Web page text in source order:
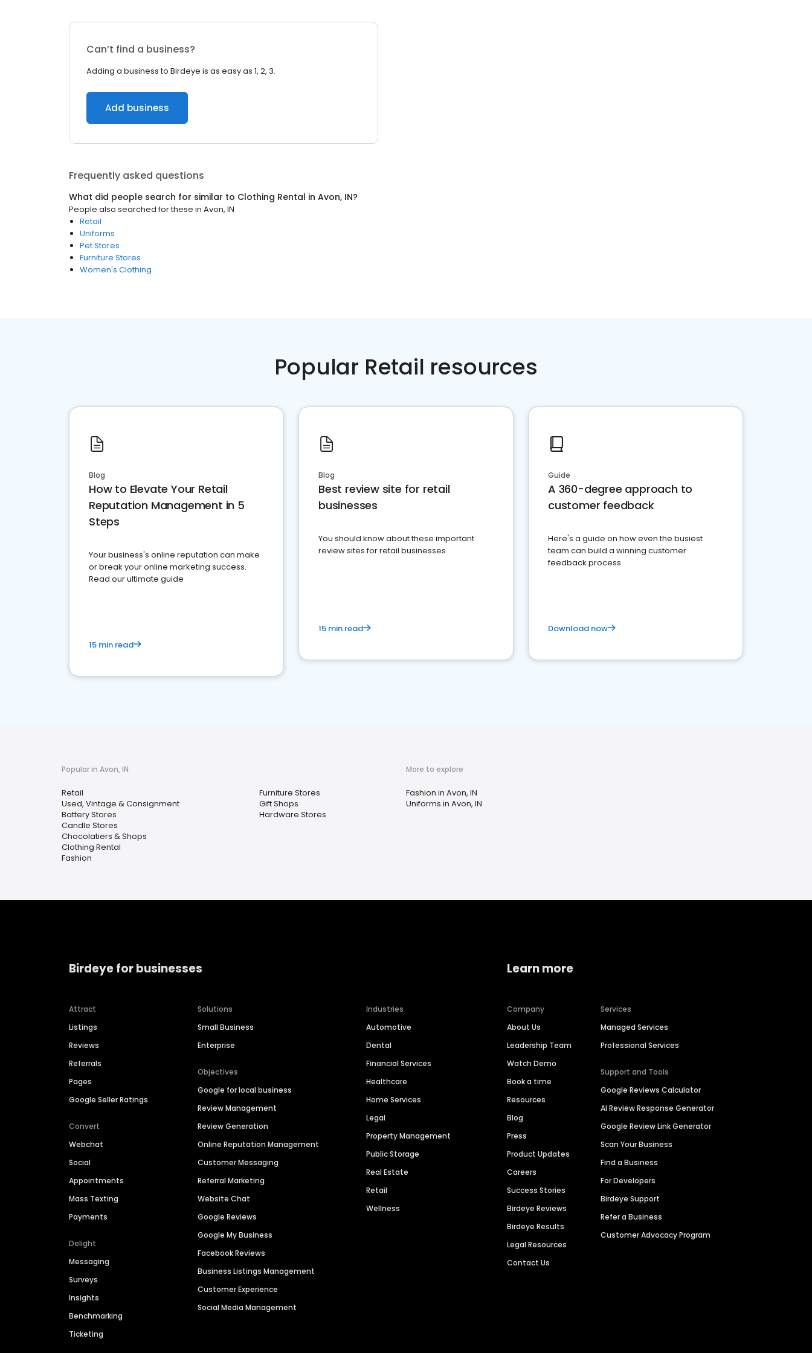
Can’t find a business?
Adding a business to Birdeye is as easy as 1, 2, 3.
Add business
Frequently asked questions
What did people search for similar to Clothing Rental in Avon, IN?
People also searched for these in Avon, IN
Retail
Uniforms
Pet Stores
Furniture Stores
Women's Clothing
Popular Retail resources
Blog
How to Elevate Your Retail
Reputation Management in 5
Steps
Your business's online reputation can make
or break your online marketing success.
Read our ultimate guide
15 min read
Blog
Best review site for retail
businesses
You should know about these important
review sites for retail businesses
15 min read
Guide
A 360-degree approach to
customer feedback
Here's a guide on how even the busiest
team can build a winning customer
feedback process
Download now
Popular in Avon, IN
Retail
Used, Vintage & Consignment
Battery Stores
Candle Stores
Chocolatiers & Shops
Clothing Rental
Fashion
Furniture Stores
Gift Shops
Hardware Stores
More to explore
Fashion in Avon, IN
Uniforms in Avon, IN
Birdeye for businesses
Attract
Listings
Reviews
Referrals
Pages
Google Seller Ratings
Convert
Webchat
Social
Appointments
Mass Texting
Payments
Delight
Messaging
Surveys
Insights
Benchmarking
Ticketing
Solutions
Small Business
Enterprise
Objectives
Google for local business
Review Management
Review Generation
Online Reputation Management
Customer Messaging
Referral Marketing
Website Chat
Google Reviews
Google My Business
Facebook Reviews
Business Listings Management
Customer Experience
Social Media Management
Industries
Automotive
Dental
Financial Services
Healthcare
Home Services
Legal
Property Management
Public Storage
Real Estate
Retail
Wellness
Learn more
Company
About Us
Leadership Team
Watch Demo
Book a time
Resources
Blog
Press
Product Updates
Careers
Success Stories
Birdeye Reviews
Birdeye Results
Legal Resources
Contact Us
Services
Managed Services
Professional Services
Support and Tools
Google Reviews Calculator
AI Review Response Generator
Google Review Link Generator
Scan Your Business
Find a Business
For Developers
Birdeye Support
Refer a Business
Customer Advocacy Program